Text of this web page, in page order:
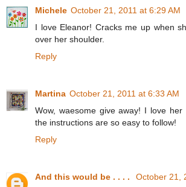
Michele October 21, 2011 at 6:29 AM
I love Eleanor! Cracks me up when
over her shoulder.
Reply
Martina October 21, 2011 at 6:33 AM
Wow, waesome give away! I love her
the instructions are so easy to follow!
Reply
And this would be . . . .
October 21,